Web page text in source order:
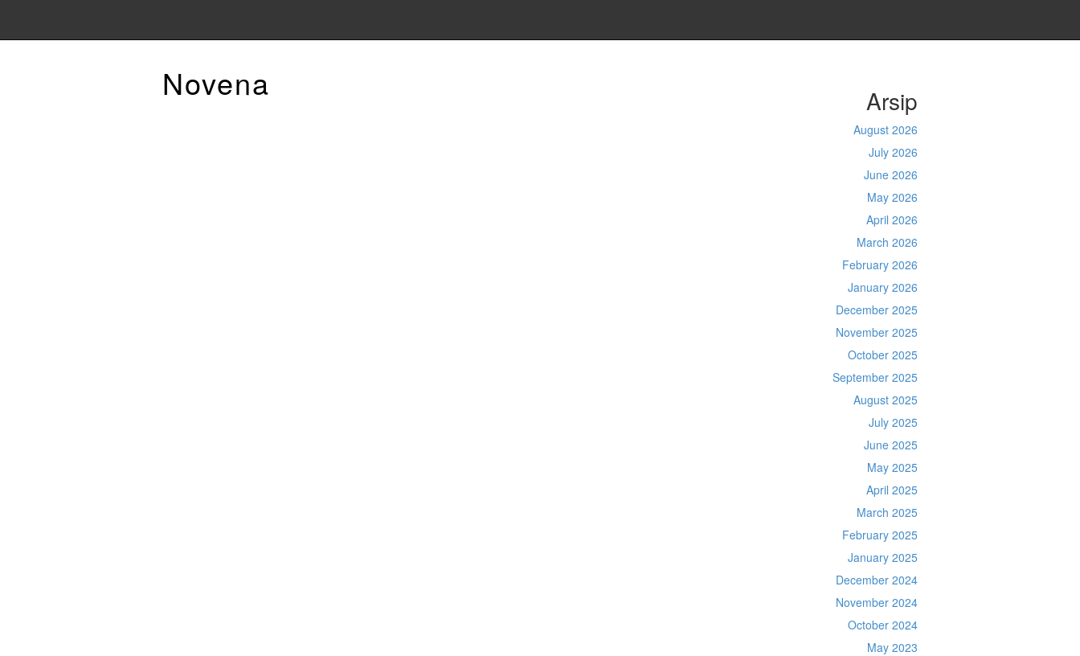
Novena Arsip
August 2026
July 2026
June 2026
May 2026
April 2026
March 2026
February 2026
January 2026
December 2025
November 2025
October 2025
September 2025
August 2025
July 2025
June 2025
May 2025
April 2025
March 2025
February 2025
January 2025
December 2024
November 2024
October 2024
May 2023